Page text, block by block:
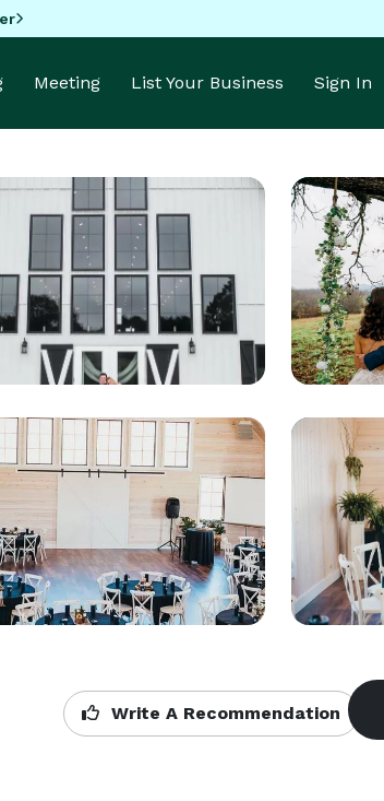
Meeting List Your Business Sign In
Write A Recommendation